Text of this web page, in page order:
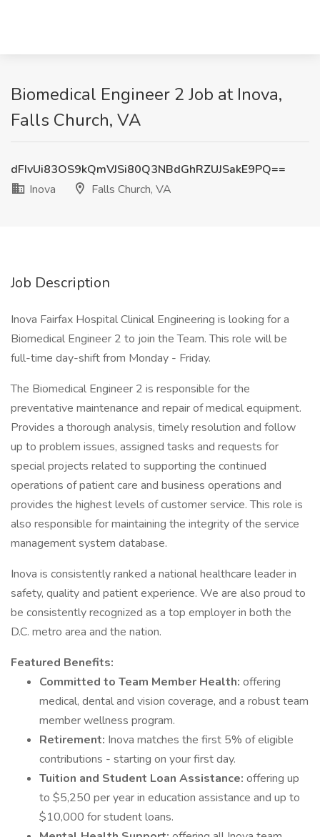
Biomedical Engineer 2 Job at Inova,
Falls Church, VA
dFIvUi83OS9kQmVJSi80Q3NBdGhRZUJSakE9PQ==
Inova
Falls Church, VA
Job Description
Inova Fairfax Hospital Clinical Engineering is looking for a
Biomedical Engineer 2 to join the Team. This role will be
full-time day-shift from Monday - Friday.
The Biomedical Engineer 2 is responsible for the
preventative maintenance and repair of medical equipment.
Provides a thorough analysis, timely resolution and follow
up to problem issues, assigned tasks and requests for
special projects related to supporting the continued
operations of patient care and business operations and
provides the highest levels of customer service. This role is
also responsible for maintaining the integrity of the service
management system database.
Inova is consistently ranked a national healthcare leader in
safety, quality and patient experience. We are also proud to
be consistently recognized as a top employer in both the
D.C. metro area and the nation.
Featured Benefits:
Committed to Team Member Health: offering
medical, dental and vision coverage, and a robust team
member wellness program.
Retirement: Inova matches the first 5% of eligible
contributions - starting on your first day.
Tuition and Student Loan Assistance: offering up
to $5,250 per year in education assistance and up to
$10,000 for student loans.